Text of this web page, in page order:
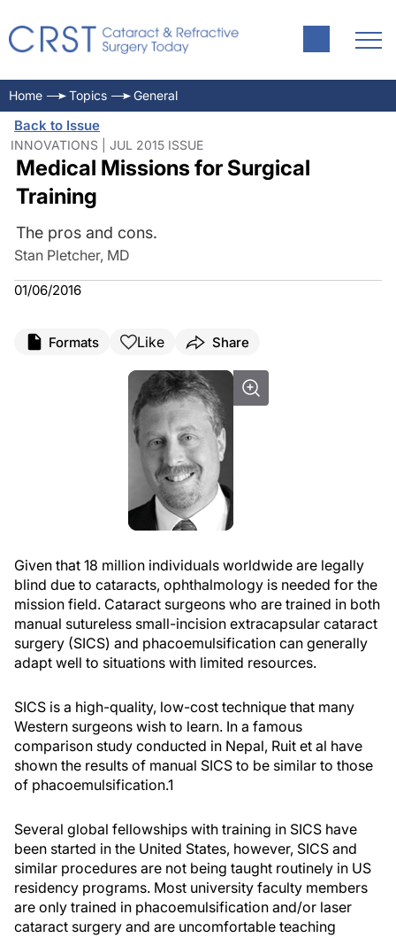
Home Topics General
Back to Issue
INNOVATIONS | JUL 2015 ISSUE
Medical Missions for Surgical
Training
The pros and cons.
Stan Pletcher, MD
01/06/2016
Formats Like Share
Given that 18 million individuals worldwide are legally
blind due to cataracts, ophthalmology is needed for the
mission field. Cataract surgeons who are trained in both
manual sutureless small-incision extracapsular cataract
surgery (SICS) and phacoemulsification can generally
adapt well to situations with limited resources.
SICS is a high-quality, low-cost technique that many
Western surgeons wish to learn. In a famous
comparison study conducted in Nepal, Ruit et al have
shown the results of manual SICS to be similar to those
of phacoemulsification.1
Several global fellowships with training in SICS have
been started in the United States, however, SICS and
similar procedures are not being taught routinely in US
residency programs. Most university faculty members
are only trained in phacoemulsification and/or laser
cataract surgery and are uncomfortable teaching